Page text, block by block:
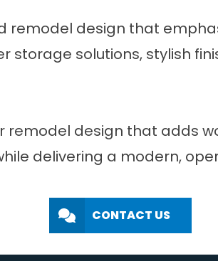
remodel design that
storage solutions, stylish
remodel design that adds
delivering a modern,
CONTACT US